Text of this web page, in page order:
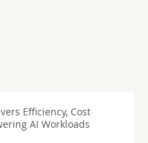
Efficiency, Cost
AI Workloads